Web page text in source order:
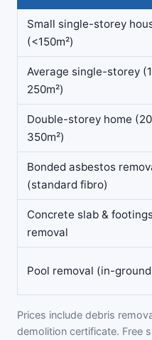
Small single-storey
(<150m²)
Average single-storey
250m²)
Double-storey home
350m²)
Bonded asbestos
(standard fibro)
Concrete slab &
removal
Pool removal (in-
Prices include debris
demolition certificate. Free